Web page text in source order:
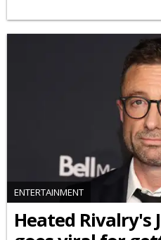
ENTERTAINMENT
Heated Rivalry's